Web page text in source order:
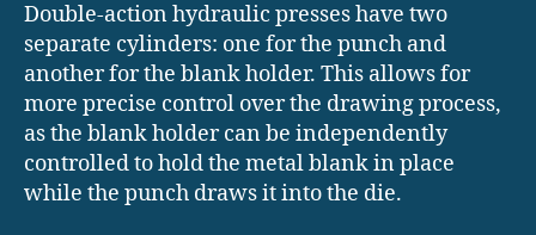
Double-action hydraulic presses have two
separate cylinders: one for the punch and
another for the blank holder. This allows for
more precise control over the drawing process,
as the blank holder can be independently
controlled to hold the metal blank in place
while the punch draws it into the die.